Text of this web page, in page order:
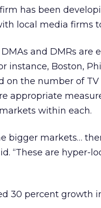
has been
local media firms
and DMRs are
instance, Boston,
on the number of TV
appropriate
within each.
bigger markets…
“These are hyper-
30 percent growth